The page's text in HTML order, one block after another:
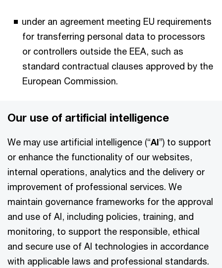
under an agreement meeting EU requirements
for transferring personal data to processors
or controllers outside the EEA, such as
standard contractual clauses approved by the
European Commission.
Our use of artificial intelligence
We may use artificial intelligence (“AI”) to support
or enhance the functionality of our websites,
internal operations, analytics and the delivery or
improvement of professional services. We
maintain governance frameworks for the approval
and use of AI, including policies, training, and
monitoring, to support the responsible, ethical
and secure use of AI technologies in accordance
with applicable laws and professional standards.